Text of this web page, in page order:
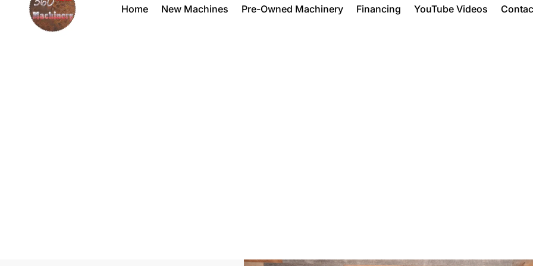
Home New Machines Pre-Owned Machinery Financing YouTube Videos